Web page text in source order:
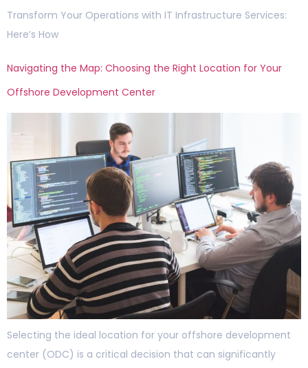
Transform Your Operations with IT Infrastructure Services:
Here’s How
Navigating the Map: Choosing the Right Location for Your
Offshore Development Center
Selecting the ideal location for your offshore development
center (ODC) is a critical decision that can significantly